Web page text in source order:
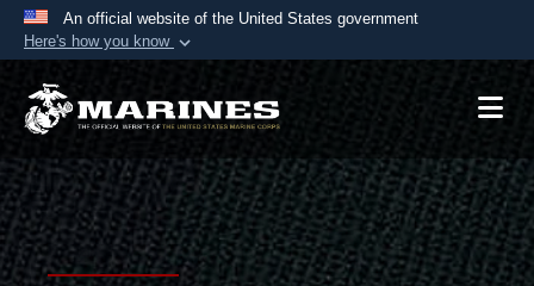
An official website of the United States government
Here's how you know
Official websites use .mil
A.mil website belongs to an official U.S.
Department of Defense organization in the United
States.
Secure .mil websites use HTTPS
Alock ( )orhttps://means you’ve safely